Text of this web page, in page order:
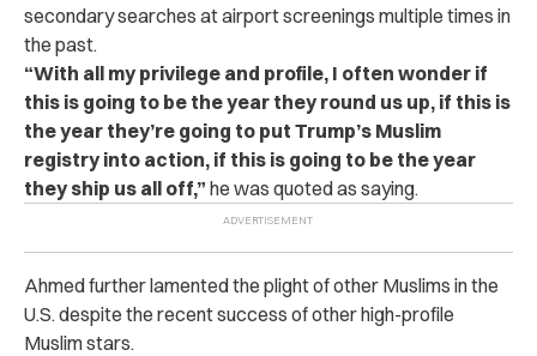
secondary searches at airport screenings multiple times in
the past.
“With all my privilege and profile, I often wonder if
this is going to be the year they round us up, if this is
the year they’re going to put Trump’s Muslim
registry into action, if this is going to be the year
they ship us all off,” he was quoted as saying.
Ahmed further lamented the plight of other Muslims in the
U.S. despite the recent success of other high-profile
Muslim stars.